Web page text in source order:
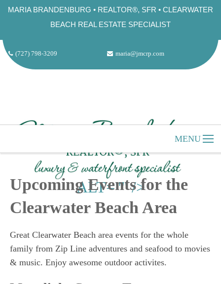
MARIA BRANDENBURG • REALTOR®, SFR • CLEARWATER
BEACH REAL ESTATE SPECIALIST
"
ALT="" />
(727) 798-3209 maria@jmcrp.com
MENU
CLEARWATER BEACH
ABOUT US
SELLERS
Upcoming Events for the
Clearwater Beach Area
Great Clearwater Beach area events for the whole
family from Zip Line adventures and seafood to movies
& music. Enjoy awesome outdoor activites.